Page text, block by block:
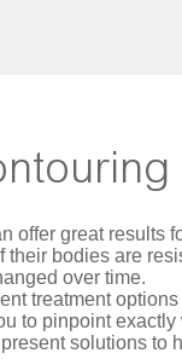
offer great results
their bodies are
over time.
treatment
to pinpoint exactly
solutions to